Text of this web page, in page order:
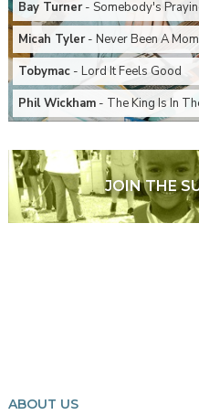
Bay Turner- Somebody's
Micah Tyler- Never Been A
Tobymac- Lord It Feels Good
Phil Wickham- The King Is In
JOIN THE
ABOUT US